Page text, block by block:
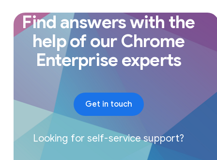
Find answers with the
help of our Chrome
Enterprise experts
Get in touch
Looking for self-service support?